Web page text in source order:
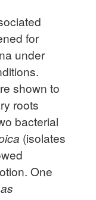
for
under
shown to
roots
bacterial
(isolates
One